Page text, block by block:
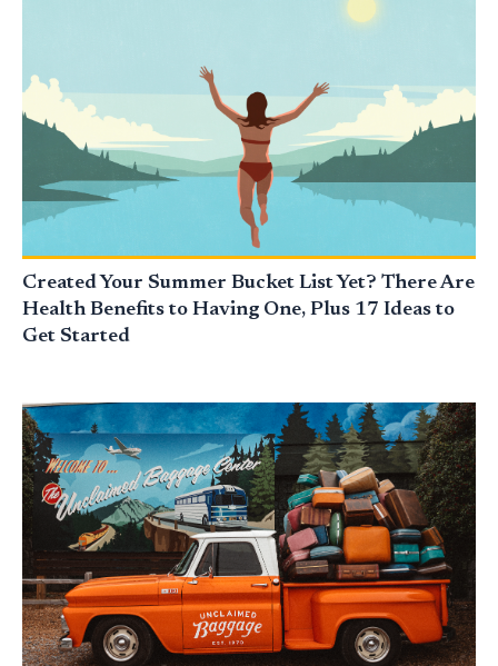
Created Your Summer Bucket List Yet? There Are
Health Benefits to Having One, Plus 17 Ideas to
Get Started